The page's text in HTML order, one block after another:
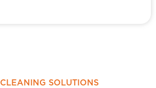
CLEANING SOLUTIONS